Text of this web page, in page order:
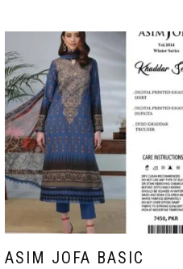
ASIM JOFA BASIC